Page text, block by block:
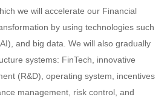
we will accelerate our Financial
by using technologies such
and big data. We will also gradually
systems: FinTech, innovative
(R&D), operating system, incentives
management, risk control, and